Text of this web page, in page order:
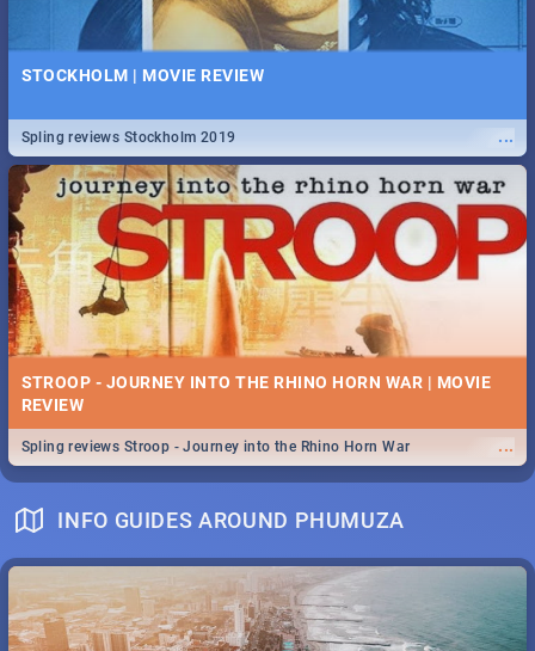
STOCKHOLM | MOVIE REVIEW
...
Spling reviews Stockholm 2019
STROOP - JOURNEY INTO THE RHINO HORN WAR | MOVIE
REVIEW
...
Spling reviews Stroop - Journey into the Rhino Horn War
INFO GUIDES AROUND PHUMUZA